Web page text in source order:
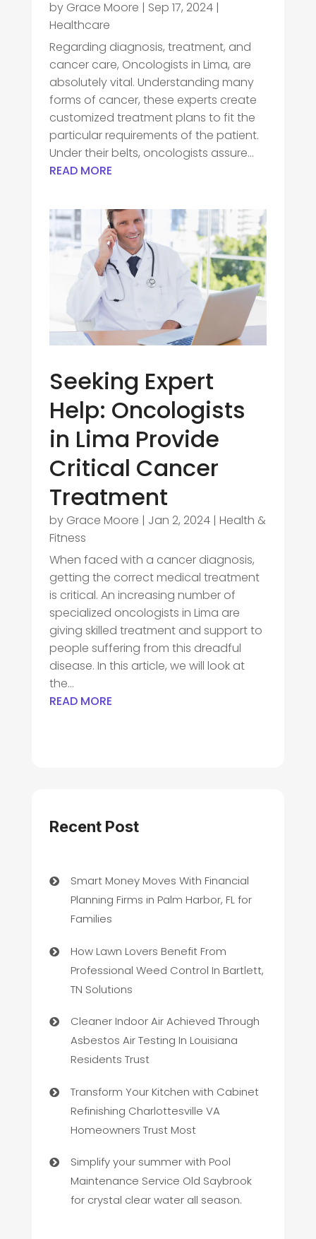
by Grace Moore | Sep 17, 2024|
Healthcare
Regarding diagnosis, treatment, and
cancer care, Oncologists in Lima, are
absolutely vital. Understanding many
forms of cancer, these experts create
customized treatment plans to fit the
particular requirements of the patient.
Under their belts, oncologists assure...
READ MORE
Seeking Expert
Help: Oncologists
in Lima Provide
Critical Cancer
Treatment
by Grace Moore | Jan 2, 2024| Health &
Fitness
When faced with a cancer diagnosis,
getting the correct medical treatment
is critical. An increasing number of
specialized oncologists in Lima are
giving skilled treatment and support to
people suffering from this dreadful
disease. In this article, we will look at
the...
READ MORE
Recent Post
Smart Money Moves With Financial
Planning Firms in Palm Harbor, FL for
Families
How Lawn Lovers Benefit From
Professional Weed Control In Bartlett,
TN Solutions
Cleaner Indoor Air Achieved Through
Asbestos Air Testing In Louisiana
Residents Trust
Transform Your Kitchen with Cabinet
Refinishing Charlottesville VA
Homeowners Trust Most
Simplify your summer with Pool
Maintenance Service Old Saybrook
for crystal clear water all season.